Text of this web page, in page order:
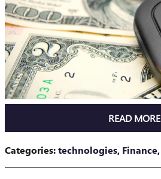
READ MORE
Categories:technologies, Finance,